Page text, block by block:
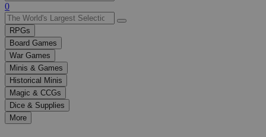
Use
the
up
and
down
arrows
to
select
a
result.
Press
enter
0
RPGs
Board Games
War Games
Minis & Games
Historical Minis
Magic & CCGs
Dice & Supplies
More